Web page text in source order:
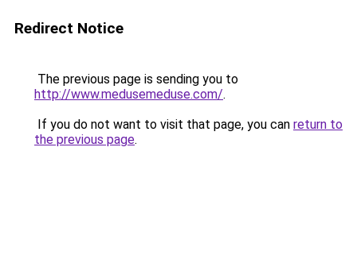
Redirect Notice
The previous page is sending you to
http://www.medusemeduse.com/.
If you do not want to visit that page, you can return to
the previous page.